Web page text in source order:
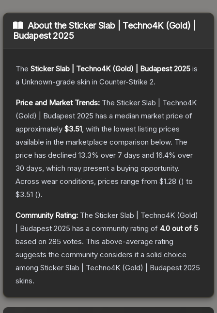
About theSticker Slab | Techno4K (Gold) |
Budapest 2025
The Sticker Slab | Techno4K (Gold) | Budapest 2025 is
a Unknown-grade skin in Counter-Strike 2.
Price and Market Trends: The Sticker Slab | Techno4K
(Gold) | Budapest 2025 has a median market price of
approximately $3.51 , with the lowest listing prices
available in the marketplace comparison below. The
price has declined 13.3% over 7 days and 16.4% over
30 days, which may present a buying opportunity.
Across wear conditions, prices range from $1.28 () to
$3.51 ().
Community Rating: The Sticker Slab | Techno4K (Gold)
| Budapest 2025 has a community rating of 4.0 out of 5
based on 285 votes. This above-average rating
suggests the community considers it a solid choice
among Sticker Slab | Techno4K (Gold) | Budapest 2025
skins.